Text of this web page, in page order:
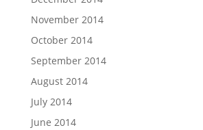
November 2014
October 2014
September 2014
August 2014
July 2014
June 2014